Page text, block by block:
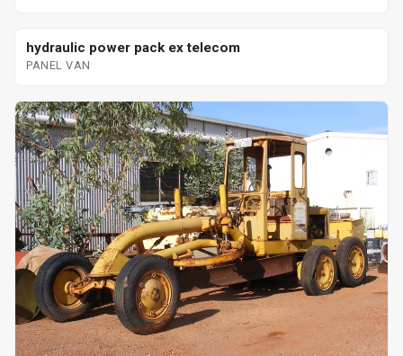
hydraulic power pack ex telecom
PANEL VAN